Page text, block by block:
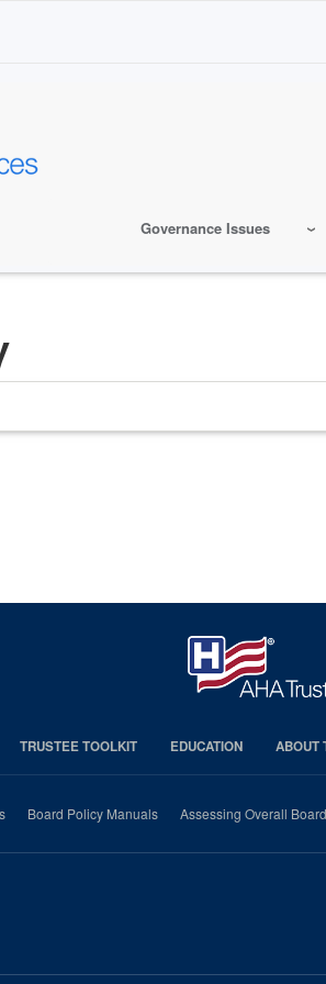
Governance Issues
TRUSTEE TOOLKIT EDUCATION ABOUT
Board Policy Manuals Assessing Overall